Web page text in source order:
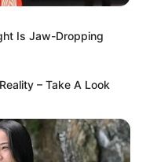
Is Jaw-Dropping
– Take A Look